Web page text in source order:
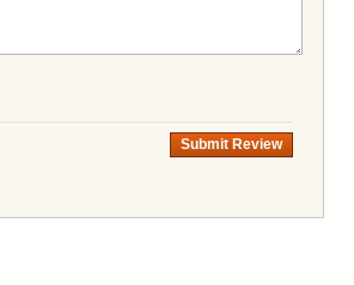
Submit Review